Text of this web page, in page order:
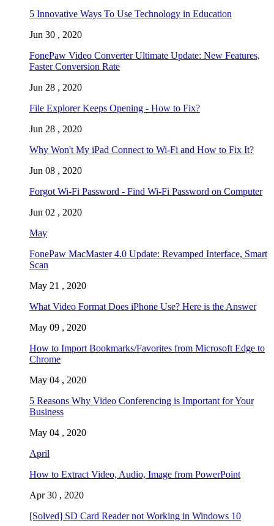
5 Innovative Ways To Use Technology in Education
Jun 30 , 2020
FonePaw Video Converter Ultimate Update: New Features,
Faster Conversion Rate
Jun 28 , 2020
File Explorer Keeps Opening - How to Fix?
Jun 28 , 2020
Why Won't My iPad Connect to Wi-Fi and How to Fix It?
Jun 08 , 2020
Forgot Wi-Fi Password - Find Wi-Fi Password on Computer
Jun 02 , 2020
May
FonePaw MacMaster 4.0 Update: Revamped Interface, Smart
Scan
May 21 , 2020
What Video Format Does iPhone Use? Here is the Answer
May 09 , 2020
How to Import Bookmarks/Favorites from Microsoft Edge to
Chrome
May 04 , 2020
5 Reasons Why Video Conferencing is Important for Your
Business
May 04 , 2020
April
How to Extract Video, Audio, Image from PowerPoint
Apr 30 , 2020
[Solved] SD Card Reader not Working in Windows 10